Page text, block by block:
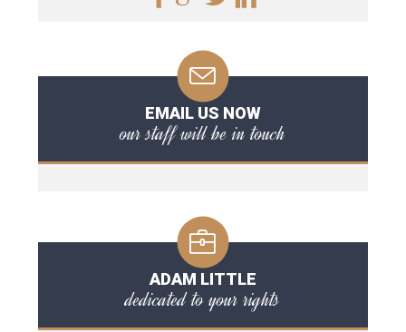
EMAIL US NOW
our staff will be in touch
ADAM LITTLE
dedicated to your rights